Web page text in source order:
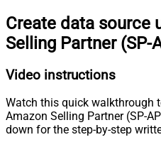
Create data source
Selling Partner (SP-
Video instructions
Watch this quick walkthrough
Amazon Selling Partner (SP-
down for the step-by-step